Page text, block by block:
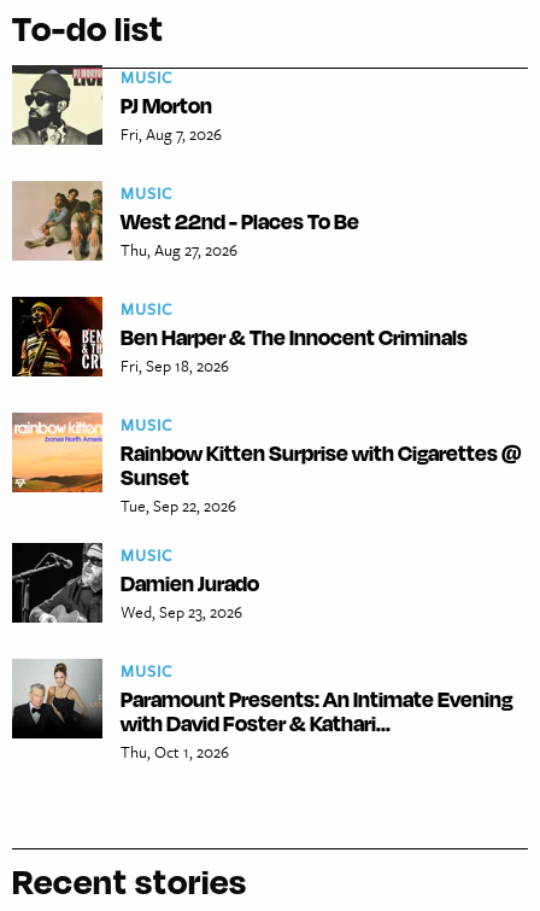
To-do list
MUSIC
PJ Morton
Fri, Aug 7, 2026
MUSIC
West 22nd - Places To Be
Thu, Aug 27, 2026
MUSIC
Ben Harper & The Innocent Criminals
Fri, Sep 18, 2026
MUSIC
Rainbow Kitten Surprise with Cigarettes @
Sunset
Tue, Sep 22, 2026
MUSIC
Damien Jurado
Wed, Sep 23, 2026
MUSIC
Paramount Presents: An Intimate Evening
with David Foster & Kathari...
Thu, Oct 1, 2026
Recent stories